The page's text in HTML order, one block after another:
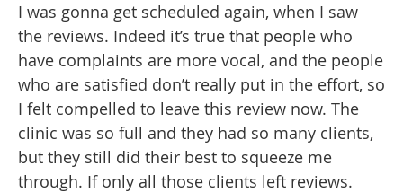
I was gonna get scheduled again, when I saw
the reviews. Indeed it’s true that people who
have complaints are more vocal, and the people
who are satisfied don’t really put in the effort, so
I felt compelled to leave this review now. The
clinic was so full and they had so many clients,
but they still did their best to squeeze me
through. If only all those clients left reviews.